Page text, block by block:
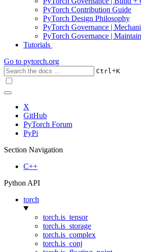
PyTorch Contribution Guide
PyTorch Design Philosophy
PyTorch Governance |
PyTorch Governance |
Tutorials
Go to pytorch.org
Ctrl+K
X
GitHub
PyTorch Forum
PyPi
Section Navigation
C++
Python API
torch
torch.is_tensor
torch.is_storage
torch.is_complex
torch.is_conj